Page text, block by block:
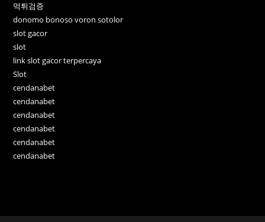
먹튀검증
donomo bonoso voron sotolor
slot gacor
slot
link slot gacor terpercaya
Slot
cendanabet
cendanabet
cendanabet
cendanabet
cendanabet
cendanabet